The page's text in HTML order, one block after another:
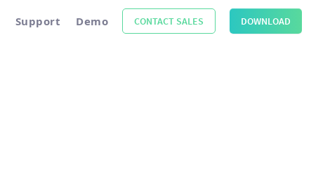
Support Demo CONTACT SALES DOWNLOAD